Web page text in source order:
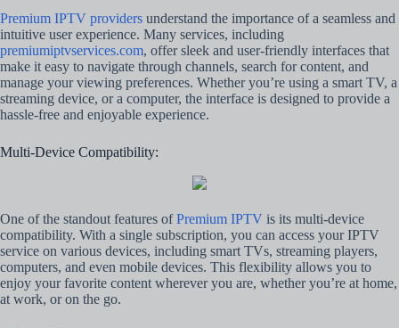
Premium IPTV providers understand the importance of a seamless and
intuitive user experience. Many services, including
premiumiptvservices.com, offer sleek and user-friendly interfaces that
make it easy to navigate through channels, search for content, and
manage your viewing preferences. Whether you’re using a smart TV, a
streaming device, or a computer, the interface is designed to provide a
hassle-free and enjoyable experience.
Multi-Device Compatibility:
One of the standout features ofPremium IPTV is its multi-device
compatibility. With a single subscription, you can access your IPTV
service on various devices, including smart TVs, streaming players,
computers, and even mobile devices. This flexibility allows you to
enjoy your favorite content wherever you are, whether you’re at home,
at work, or on the go.